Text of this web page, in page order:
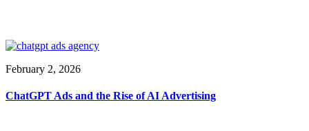
February 2, 2026
ChatGPT Ads and the Rise of AI Advertising